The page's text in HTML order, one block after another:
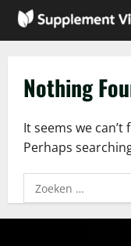
Skip
Nothing
It seems we
Perhaps
Zoeken
naar: